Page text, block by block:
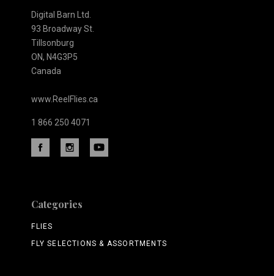
Digital Barn Ltd.
93 Broadway St.
Tillsonburg
ON, N4G3P5
Canada
www.ReelFlies.ca
1 866 250 4071
Categories
FLIES
FLY SELECTIONS & ASSORTMENTS